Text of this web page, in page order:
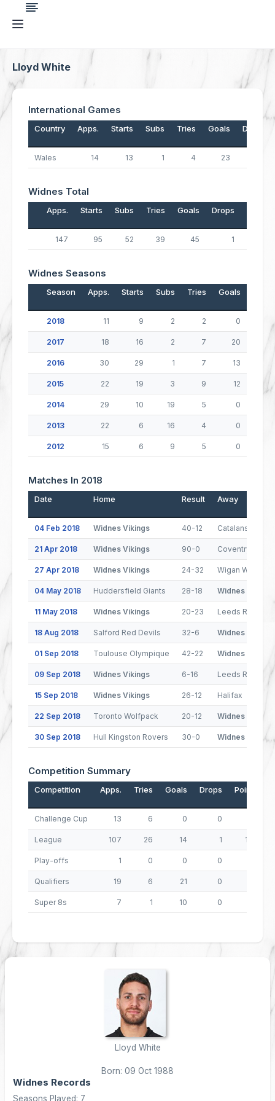
Lloyd White
International Games
Country Apps. Starts Subs Tries Goals Drops
Wales 14 13 1 4 23
Widnes Total
Apps. Starts Subs Tries Goals Drops
147 95 52 39 45 1
Widnes Seasons
Season Apps. Starts Subs Tries Goals
2018 11 9 2 2 0
2017 18 16 2 7 20
2016 30 29 1 7 13
2015 22 19 3 9 12
2014 29 10 19 5 0
2013 22 6 16 4 0
2012 15 6 9 5 0
Matches In 2018
Date Home Result Away
04 Feb 2018 Widnes Vikings 40-12 Catalans
21 Apr 2018 Widnes Vikings 90-0 Coventry Bears
27 Apr 2018 Widnes Vikings 24-32 Wigan Warriors
04 May 2018 Huddersfield Giants 28-18 Widnes Vikings
11 May 2018 Widnes Vikings 20-23 Leeds Rhinos
18 Aug 2018 Salford Red Devils 32-6 Widnes Vikings
01 Sep 2018 Toulouse Olympique 42-22 Widnes Vikings
09 Sep 2018 Widnes Vikings 6-16 Leeds Rhinos
15 Sep 2018 Widnes Vikings 26-12 Halifax
22 Sep 2018 Toronto Wolfpack 20-12 Widnes Vikings
30 Sep 2018 Hull Kingston Rovers 30-0 Widnes Vikings
Competition Summary
Competition Apps. Tries Goals Drops Points
Challenge Cup 13 6 0 0
League 107 26 14 1 133
Play-offs 1 0 0 0
Qualifiers 19 6 21 0
Super 8s 7 1 10 0
Lloyd White
Born: 09 Oct 1988
Widnes Records
Seasons Played: 7